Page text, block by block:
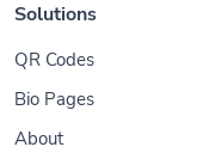
Solutions
QR Codes
Bio Pages
About